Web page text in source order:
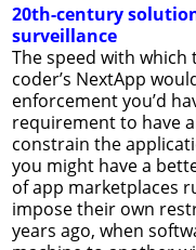
20th-century
surveillance
The speed with
coder’s NextApp
enforcement you’d
requirement to have
constrain the
you might have a
of app marketplaces
impose their own
years ago, when